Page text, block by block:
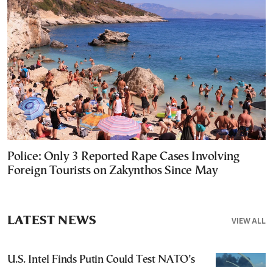
Police: Only 3 Reported Rape Cases Involving
Foreign Tourists on Zakynthos Since May
VIEW ALL
LATEST NEWS
U.S. Intel Finds Putin Could Test NATO’s